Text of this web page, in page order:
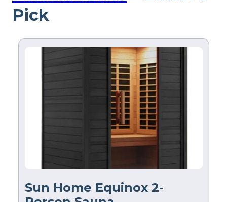
Pick
Sun Home Equinox 2-